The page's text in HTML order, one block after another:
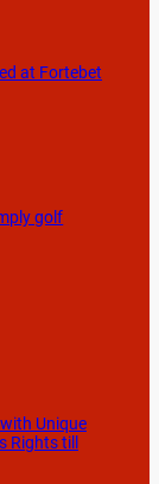
at Fortebet
golf
Unique
Rights till